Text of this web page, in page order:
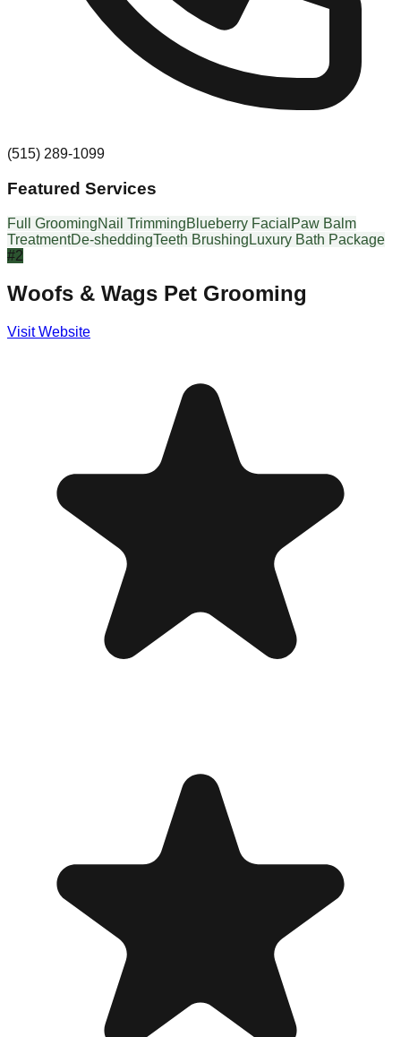
(515) 289-1099
Featured Services
Full GroomingNail TrimmingBlueberry Facial Paw Balm
TreatmentDe-sheddingTeeth Brushing Luxury Bath Package
#2
Woofs & Wags Pet Grooming
Visit Website